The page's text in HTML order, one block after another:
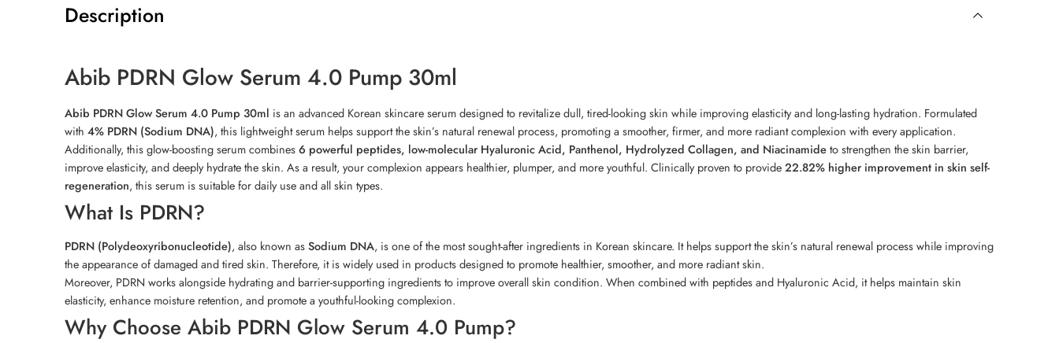
Description
Abib PDRN Glow Serum 4.0 Pump 30ml
Abib PDRN Glow Serum 4.0 Pump 30ml is an advanced Korean skincare serum designed to revitalize dull, tired-looking skin while improving elasticity and long-lasting hydration. Formulated
with 4% PDRN (Sodium DNA), this lightweight serum helps support the skin’s natural renewal process, promoting a smoother, firmer, and more radiant complexion with every application.
Additionally, this glow-boosting serum combines6 powerful peptides, low-molecular Hyaluronic Acid, Panthenol, Hydrolyzed Collagen, and Niacinamideto strengthen the skin barrier,
improve elasticity, and deeply hydrate the skin. As a result, your complexion appears healthier, plumper, and more youthful. Clinically proven to provide22.82% higher improvement in skin self-
regeneration, this serum is suitable for daily use and all skin types.
What Is PDRN?
PDRN (Polydeoxyribonucleotide), also known asSodium DNA, is one of the most sought-after ingredients in Korean skincare. It helps support the skin’s natural renewal process while improving
the appearance of damaged and tired skin. Therefore, it is widely used in products designed to promote healthier, smoother, and more radiant skin.
Moreover, PDRN works alongside hydrating and barrier-supporting ingredients to improve overall skin condition. When combined with peptides and Hyaluronic Acid, it helps maintain skin
elasticity, enhance moisture retention, and promote a youthful-looking complexion.
Why Choose Abib PDRN Glow Serum 4.0 Pump?